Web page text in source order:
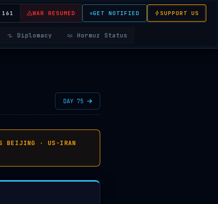
Diplomacy Hormuz Status
161 WAR RESUMED GET NOTIFIED SUPPORT US
DAY 75
BEIJING · US-IRAN